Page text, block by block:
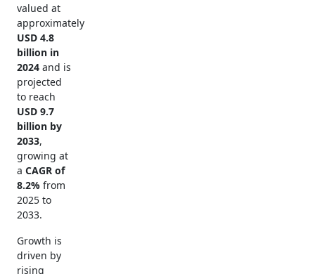
valued at
approximately
USD 4.8
billion in
2024 and is
projected
to reach
USD 9.7
billion by
2033,
growing at
a CAGR of
8.2% from
2025 to
2033.
Growth is
driven by
rising